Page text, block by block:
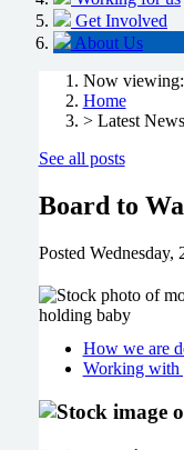
Get Involved
About Us
Now viewing:
Home
> Latest News
See all posts
Board to
Posted Wednesday,
How we are
Working with